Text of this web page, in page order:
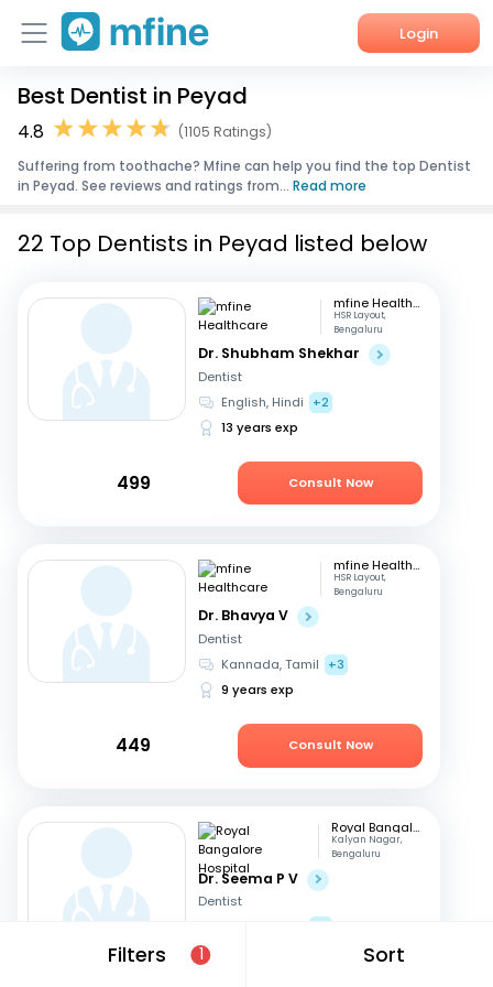
Login
Home
Corporate Enquiries
Best Dentist in Peyad
4.8
(1105 Ratings)
Suffering from toothache? Mfine can help you find the top Dentist
in Peyad. See reviews and ratings from... Read more
Filters 1 Sort
22 Top Dentists in Peyad listed below
mfine Healthcare
HSR Layout,
Bengaluru
Dr. Shubham Shekhar
Dentist
English, Hindi
+2
13 years exp
499 Consult Now
mfine Healthcare
HSR Layout,
Bengaluru
Dr. Bhavya V
Dentist
Kannada, Tamil
+3
9 years exp
449 Consult Now
Royal Bangalore Hospital
Kalyan Nagar,
Bengaluru
Dr. Seema P V
Dentist
+2